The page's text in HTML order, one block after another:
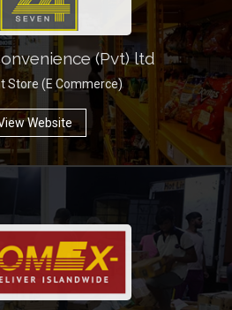
(Pvt) ltd
Store (E Commerce)
Website